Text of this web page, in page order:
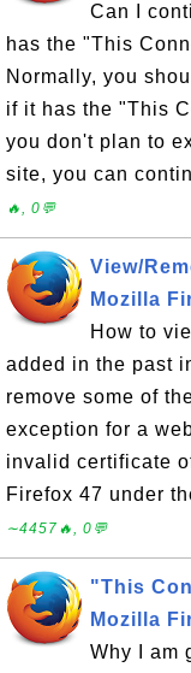
Can I
has the "This
Normally, you
if it has the "This
you don't plan to
site, you can
🔥, 0💬
View/
Mozilla
How to
added in the past
remove some of
exception for a
invalid certificate
Firefox 47 under
∼4457🔥, 0💬
"This
Mozilla
Why I am